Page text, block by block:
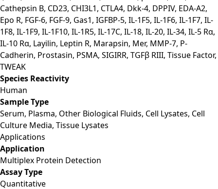
Cathepsin B, CD23, CHI3L1, CTLA4, Dkk-4, DPPIV, EDA-A2,
Epo R, FGF-6, FGF-9, Gas1, IGFBP-5, IL-1F5, IL-1F6, IL-1F7, IL-
1F8, IL-1F9, IL-1F10, IL-1R5, IL-17C, IL-18, IL-20, IL-34, IL-5 Rα,
IL-10 Rα, Layilin, Leptin R, Marapsin, Mer, MMP-7, P-
Cadherin, Prostasin, PSMA, SIGIRR, TGFβ RIII, Tissue Factor,
TWEAK
Species Reactivity
Human
Sample Type
Serum, Plasma, Other Biological Fluids, Cell Lysates, Cell
Culture Media, Tissue Lysates
Applications
Application
Multiplex Protein Detection
Assay Type
Quantitative